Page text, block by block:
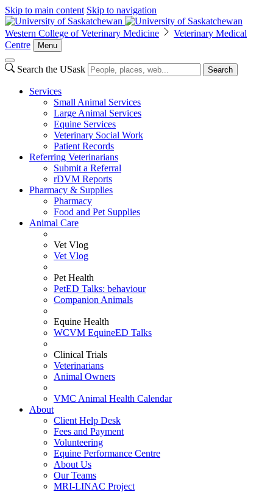
Skip to main content Skip to navigation
Western College of Veterinary Medicine
Veterinary Medical
Centre
Menu
Search the USask Search
Services
Small Animal Services
Large Animal Services
Equine Services
Veterinary Social Work
Patient Records
Referring Veterinarians
Submit a Referral
rDVM Reports
Pharmacy & Supplies
Pharmacy
Food and Pet Supplies
Animal Care
Vet Vlog
Vet Vlog
Pet Health
PetED Talks: behaviour
Companion Animals
Equine Health
WCVM EquineED Talks
Clinical Trials
Veterinarians
Animal Owners
VMC Animal Health Calendar
About
Client Help Desk
Fees and Payment
Volunteering
Equine Performance Centre
About Us
Our Teams
MRI-LINAC Project